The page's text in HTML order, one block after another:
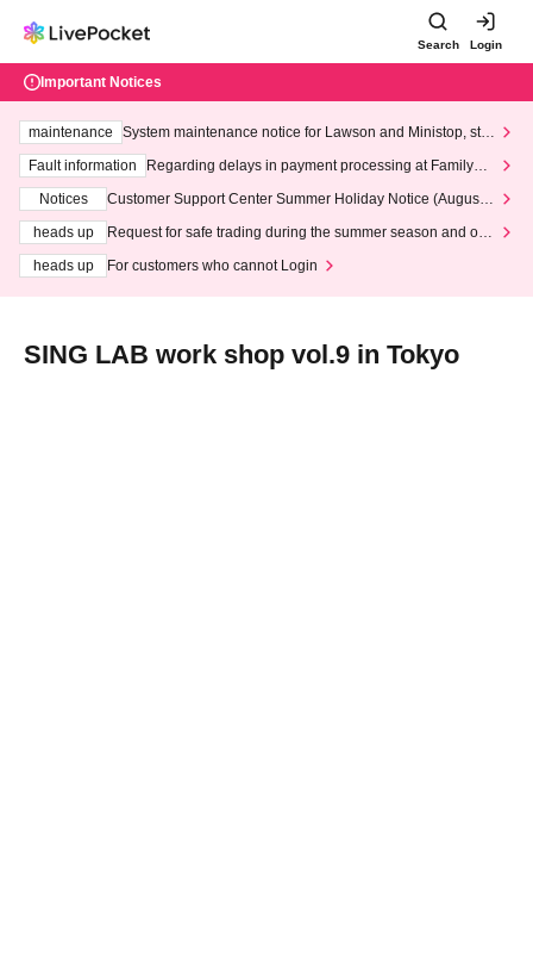
Search Login
Important Notices
maintenance
System maintenance notice for Lawson and Ministop, star
ting at 3:00 AM on Wednesday (Wed)
Fault information
Regarding delays in payment processing at FamilyMa
Notices
Customer Support Center Summer Holiday Notice (August 1
heads up
Request for safe trading during the summer season and our
heads up
For customers who cannot Login
SING LAB work shop vol.9 in Tokyo